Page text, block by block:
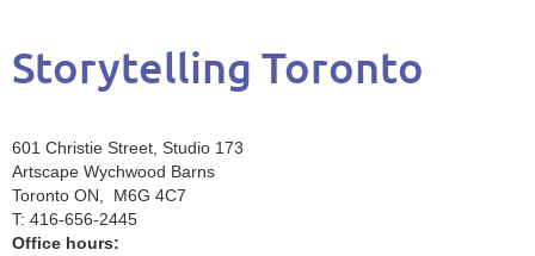
Storytelling Toronto
601 Christie Street, Studio 173
Artscape Wychwood Barns
Toronto ON, M6G 4C7
T: 416-656-2445
Office hours: